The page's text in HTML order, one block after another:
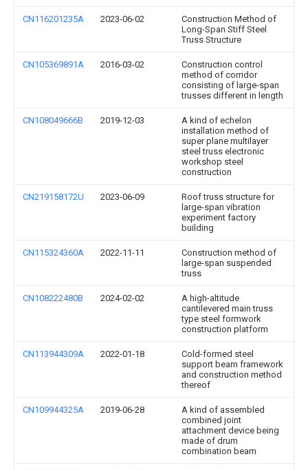
CN116201235A 2023-06-02
Construction Method of
Long-Span Stiff Steel
Truss Structure
CN105369891A 2016-03-02
Construction control
method of corridor
consisting of large-span
trusses different in length
CN108049666B 2019-12-03
A kind of echelon
installation method of
super plane multilayer
steel truss electronic
workshop steel
construction
CN219158172U 2023-06-09
Roof truss structure for
large-span vibration
experiment factory
building
CN115324360A 2022-11-11
Construction method of
large-span suspended
truss
CN108222480B 2024-02-02
A high-altitude
cantilevered main truss
type steel formwork
construction platform
CN113944309A 2022-01-18
Cold-formed steel
support beam framework
and construction method
thereof
CN109944325A 2019-06-28
A kind of assembled
combined joint
attachment device being
made of drum
combination beam